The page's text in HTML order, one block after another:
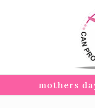
mothers